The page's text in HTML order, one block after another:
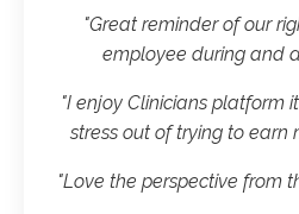
"Great reminder of our
employee during and
"I enjoy Clinicians platform
stress out of trying to earn
"Love the perspective from